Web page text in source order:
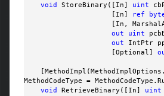
void
StoreBinary([In] uint
                     [In]
ref
[In,
out
uint
out IntPtr
                     [Optional]
MethodCodeType =
void
RetrieveBinary([In] uint